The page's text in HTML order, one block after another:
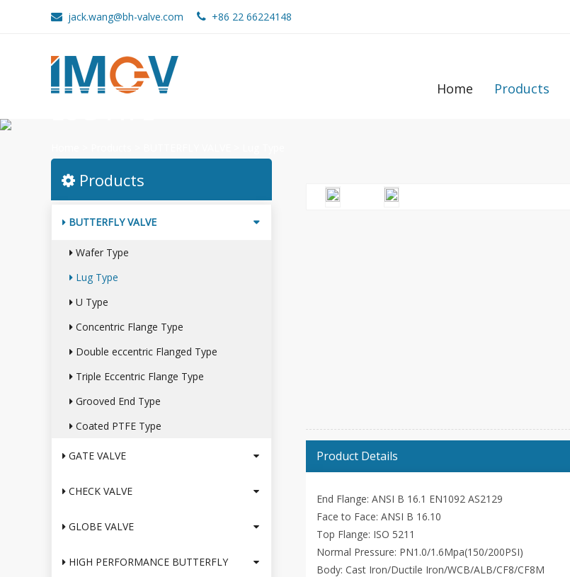
jack.wang@bh-valve.com +86 22 66224148
Home Products
Products
BUTTERFLY VALVE
Wafer Type
Lug Type
U Type
Concentric Flange Type
Double eccentric Flanged Type
Triple Eccentric Flange Type
Grooved End Type
Coated PTFE Type
GATE VALVE
CHECK VALVE
GLOBE VALVE
HIGH PERFORMANCE BUTTERFLY
Product Details
End Flange: ANSI B 16.1 EN1092 AS2129
Face to Face: ANSI B 16.10
Top Flange: ISO 5211
Normal Pressure: PN1.0/1.6Mpa(150/200PSI)
Body: Cast Iron/Ductile Iron/WCB/ALB/CF8/CF8M